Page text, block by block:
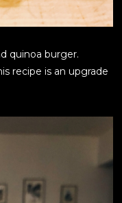
quinoa burger.
recipe is an upgrade